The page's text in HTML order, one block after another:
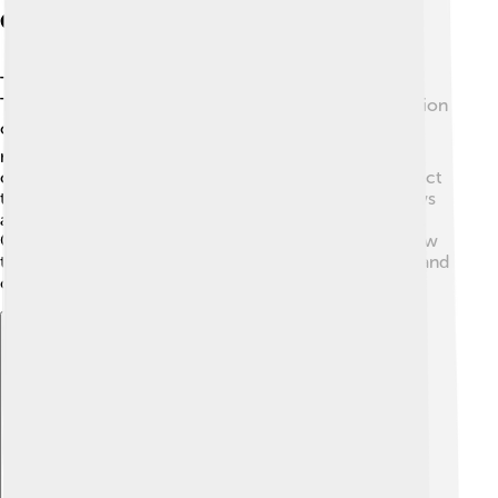
Conservation Status
The yellowhammer is currently listed as “Near
Threatened” by the International Union for Conservation
of Nature (IUCN). 🌍Their populations are decreasing
mainly due to habitat loss from farming practices and
changing land use. Efforts are underway to help protect
their environment, including planting more hedgerows
and providing special areas for them to nest and feed.
Conservationists are also educating farmers about how
to make their land more friendly for yellowhammers and
other wildlife! 🌱